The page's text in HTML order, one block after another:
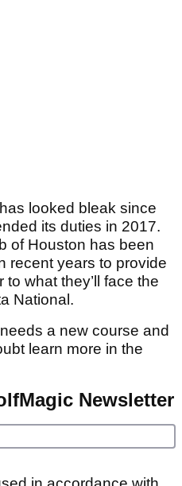
looked bleak since
its duties in 2017.
of Houston has been
recent years to provide
what they’ll face the
National.
a new course and
learn more in the
Newsletter